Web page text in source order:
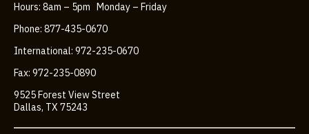
Hours: 8am – 5pm Monday – Friday
Phone: 877-435-0670
International: 972-235-0670
Fax: 972-235-0890
9525 Forest View Street
Dallas, TX 75243